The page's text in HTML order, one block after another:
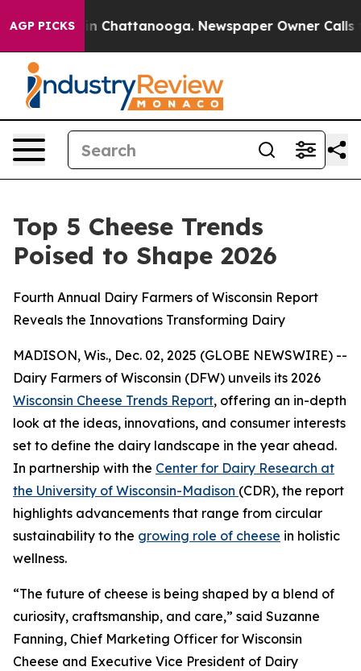
AGP PICKS
Chaos in Chattanooga. Newspaper Owner Calls
Top 5 Cheese Trends
Poised to Shape 2026
Fourth Annual Dairy Farmers of Wisconsin Report
Reveals the Innovations Transforming Dairy
MADISON, Wis., Dec. 02, 2025 (GLOBE NEWSWIRE) --
Dairy Farmers of Wisconsin (DFW) unveils its 2026
Wisconsin Cheese Trends Report, offering an in-depth
look at the ideas, innovations, and consumer interests
set to define the dairy landscape in the year ahead.
In partnership with the Center for Dairy Research at
the University of Wisconsin-Madison (CDR), the report
highlights advancements that range from circular
sustainability to the growing role of cheese in holistic
wellness.
“The future of cheese is being shaped by a blend of
curiosity, craftsmanship, and care,” said Suzanne
Fanning, Chief Marketing Officer for Wisconsin
Cheese and Executive Vice President of Dairy